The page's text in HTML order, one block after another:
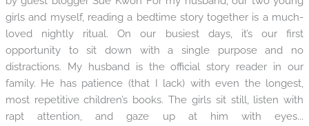
girls and myself, reading a bedtime story together is a much-
loved nightly ritual. On our busiest days, it’s our first
opportunity to sit down with a single purpose and no
distractions. My husband is the official story reader in our
family. He has patience (that I lack) with even the longest,
most repetitive children’s books. The girls sit still, listen with
rapt attention, and gaze up at him with eyes...